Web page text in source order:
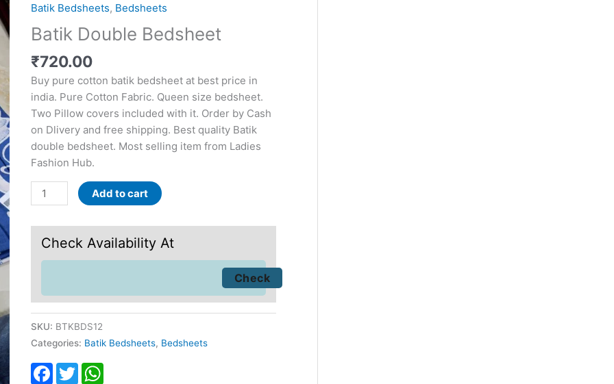
Batik Bedsheets, Bedsheets
Batik Double Bedsheet
₹720.00
Buy pure cotton batik bedsheet at best price in
india. Pure Cotton Fabric. Queen size bedsheet.
Two Pillow covers included with it. Order by Cash
on Dlivery and free shipping. Best quality Batik
double bedsheet. Most selling item from Ladies
Fashion Hub.
Add to cart
Check Availability At
SKU: BTKBDS12
Categories: Batik Bedsheets, Bedsheets
Facebook
TwitterWhatsApp